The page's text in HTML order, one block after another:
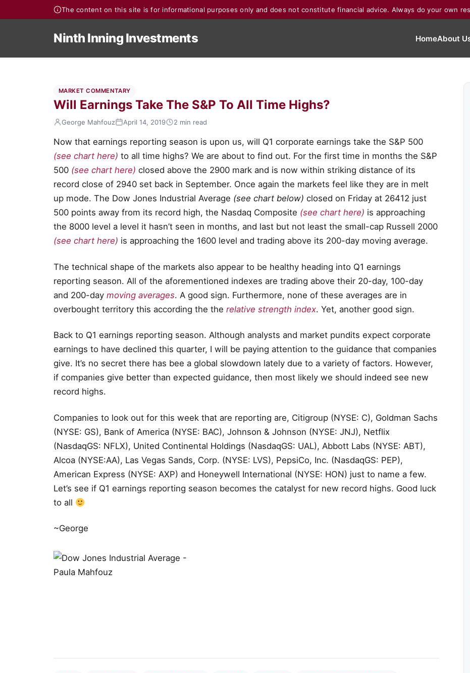
The content on this site is for informational purposes only and does not constitute financial advice. Always do your own
Ninth Inning Investments HomeAbout
MARKET COMMENTARY
Will Earnings Take The S&P To All Time Highs?
George Mahfouz April 14, 2019 2 min read
Now that earnings reporting season is upon us, will Q1 corporate earnings take the S&P 500
(see chart here) to all time highs? We are about to find out. For the first time in months the S&P
500 (see chart here) closed above the 2900 mark and is now within striking distance of its
record close of 2940 set back in September. Once again the markets feel like they are in melt
up mode. The Dow Jones Industrial Average (see chart below) closed on Friday at 26412 just
500 points away from its record high, the Nasdaq Composite (see chart here) is approaching
the 8000 level a level it hasn’t seen in months, and last but not least the small-cap Russell 2000
(see chart here) is approaching the 1600 level and trading above its 200-day moving average.
The technical shape of the markets also appear to be healthy heading into Q1 earnings
reporting season. All of the aforementioned indexes are trading above their 20-day, 100-day
and 200-day moving averages. A good sign. Furthermore, none of these averages are in
overbought territory this according the the relative strength index. Yet, another good sign.
Back to Q1 earnings reporting season. Although analysts and market pundits expect corporate
earnings to have declined this quarter, I will be paying attention to the guidance that companies
give. It’s no secret there has bee a global slowdown lately due to a variety of factors. However,
if companies give better than expected guidance, then most likely we should indeed see new
record highs.
Companies to look out for this week that are reporting are, Citigroup (NYSE: C), Goldman Sachs
(NYSE: GS), Bank of America (NYSE: BAC), Johnson & Johnson (NYSE: JNJ), Netflix
(NasdaqGS: NFLX), United Continental Holdings (NasdaqGS: UAL), Abbott Labs (NYSE: ABT),
Alcoa (NYSE:AA), Las Vegas Sands, Corp. (NYSE: LVS), PepsiCo, Inc. (NasdaqGS: PEP),
American Express (NYSE: AXP) and Honeywell International (NYSE: HON) just to name a few.
Let’s see if Q1 earnings reporting season becomes the catalyst for new record highs. Good luck
to all
~George